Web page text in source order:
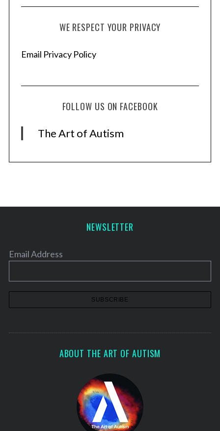
WE RESPECT YOUR PRIVACY
Email Privacy Policy
FOLLOW US ON FACEBOOK
The Art of Autism
NEWSLETTER
Email Address
ABOUT THE ART OF AUTISM